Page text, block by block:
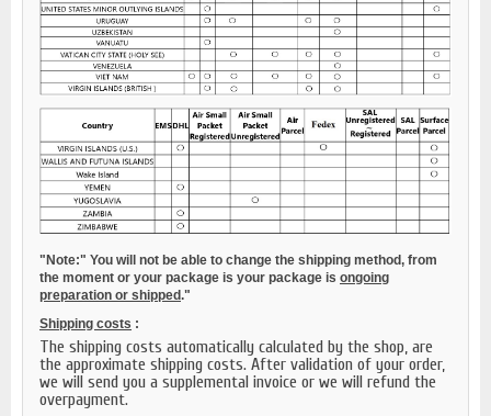
"Note:" You will not be able to change the shipping method, from
the moment or your package is your package is ongoing
preparation or shipped."
Shipping costs :
The shipping costs automatically calculated by the shop, are
the approximate shipping costs. After validation of your order,
we will send you a supplemental invoice or we will refund the
overpayment.